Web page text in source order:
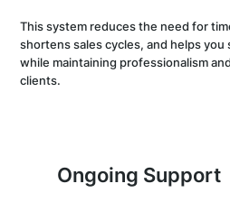
This system reduces the need for
shortens sales cycles, and helps
while maintaining professionalism
clients.
Ongoing Support